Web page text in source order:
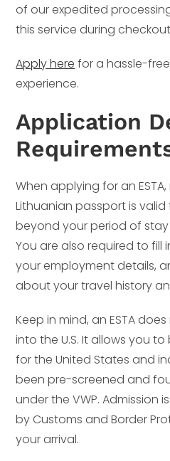
of our expedited
this service during
Apply here for a hassle-
experience.
Application
When applying for an
Lithuanian passport is
beyond your period of stay
You are also required to fill
your employment details,
about your travel history
Keep in mind, an ESTA
into the U.S. It allows you
for the United States and
been pre-screened and
under the VWP. Admission
by Customs and Border
your arrival.